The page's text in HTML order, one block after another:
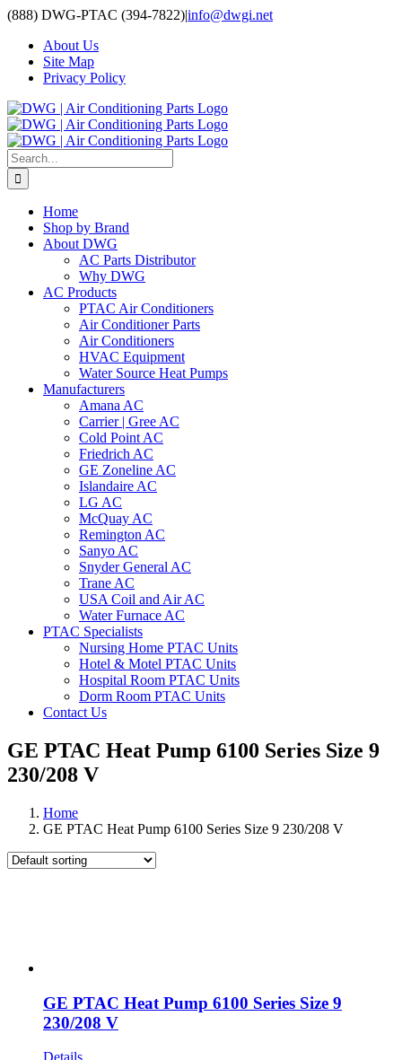
Skip
content
(888) DWG-PTAC (394-7822)|info@dwgi.net
About Us
Site Map
Privacy Policy
Search
for:
Home
Shop by Brand
About DWG
AC Parts Distributor
Why DWG
AC Products
PTAC Air Conditioners
Air Conditioner Parts
Air Conditioners
HVAC Equipment
Water Source Heat Pumps
Manufacturers
Amana AC
Carrier | Gree AC
Cold Point AC
Friedrich AC
GE Zoneline AC
Islandaire AC
LG AC
McQuay AC
Remington AC
Sanyo AC
Snyder General AC
Trane AC
USA Coil and Air AC
Water Furnace AC
PTAC Specialists
Nursing Home PTAC Units
Hotel & Motel PTAC Units
Hospital Room PTAC Units
Dorm Room PTAC Units
Contact Us
GE PTAC Heat Pump 6100 Series Size 9
230/208 V
Home
GE PTAC Heat Pump 6100 Series Size 9 230/208 V
GE PTAC Heat Pump 6100 Series Size 9
230/208 V